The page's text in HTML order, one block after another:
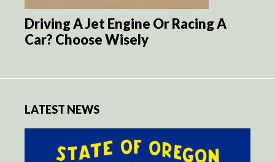
Driving A Jet Engine Or Racing A
Car? Choose Wisely
LATEST NEWS